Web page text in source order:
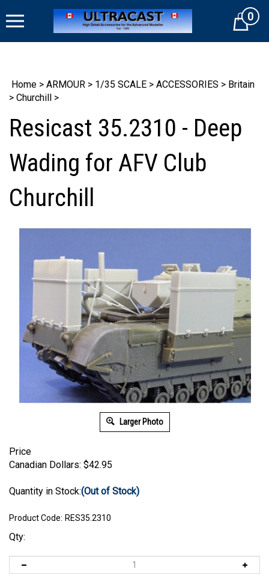
to
Cart0
Home > ARMOUR > 1/35 SCALE > ACCESSORIES > Britain
> Churchill >
Resicast 35.2310 - Deep
Wading for AFV Club
Churchill
Larger Photo
Price
Canadian Dollars: $42.95
Quantity in Stock:(Out of Stock)
Product Code: RES35.2310
Qty: